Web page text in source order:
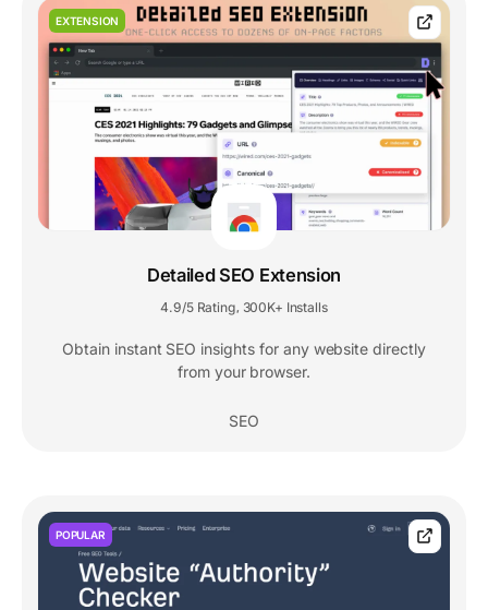
EXTENSION
Detailed SEO Extension
4.9/5 Rating 300K+ Installs
Obtain instant SEO insights for any website directly
from your browser.
SEO
POPULAR